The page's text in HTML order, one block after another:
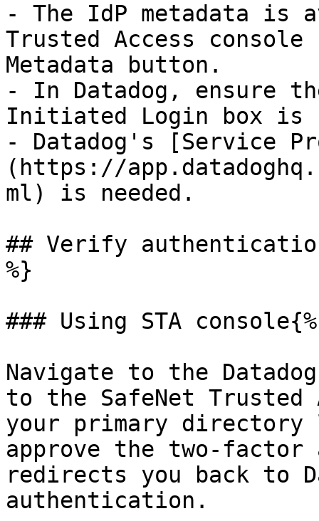
- The IdP metadata is
Trusted Access
Metadata button.
- In Datadog, ensure
Initiated Login box is
- Datadog's [Service
(https://
ml) is needed.
## Verify
%}
### Using STA
Navigate to the
to the SafeNet
your primary directory
approve the two-
redirects you back to
authentication.